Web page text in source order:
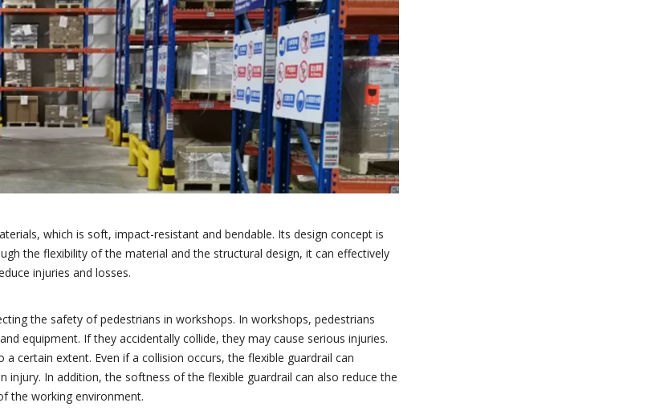
which is soft, impact-resistant and bendable. Its design concept is
the flexibility of the material and the structural design, it can effectively
injuries and losses.
the safety of pedestrians in workshops. In workshops, pedestrians
equipment. If they accidentally collide, they may cause serious injuries.
certain extent. Even if a collision occurs, the flexible guardrail can
In addition, the softness of the flexible guardrail can also reduce the
the working environment.